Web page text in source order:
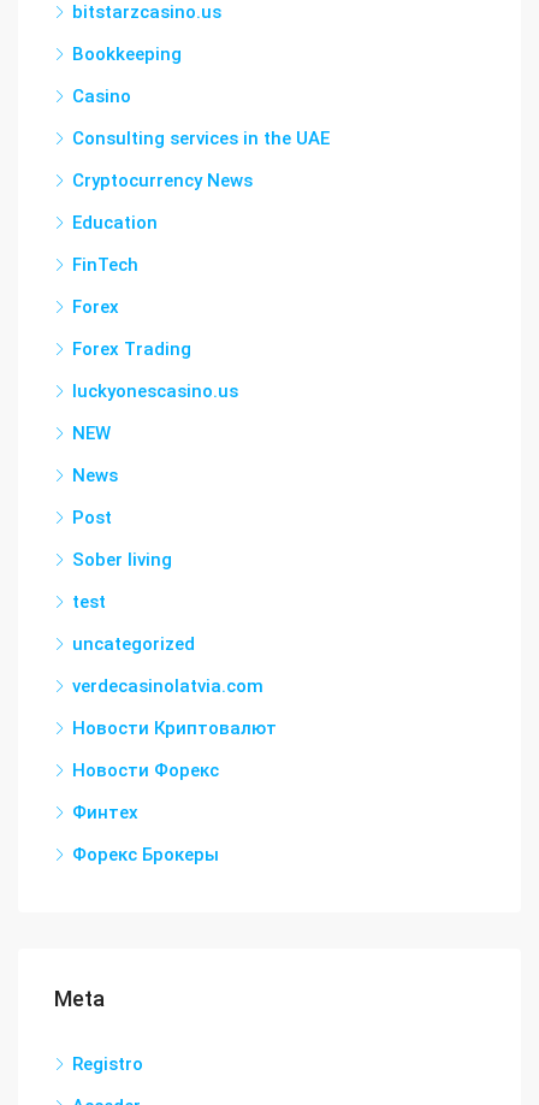
bitstarzcasino.us
Bookkeeping
Casino
Consulting services in the UAE
Cryptocurrency News
Education
FinTech
Forex
Forex Trading
luckyonescasino.us
NEW
News
Post
Sober living
test
uncategorized
verdecasinolatvia.com
Новости Криптовалют
Новости Форекс
Финтех
Форекс Брокеры
Meta
Registro